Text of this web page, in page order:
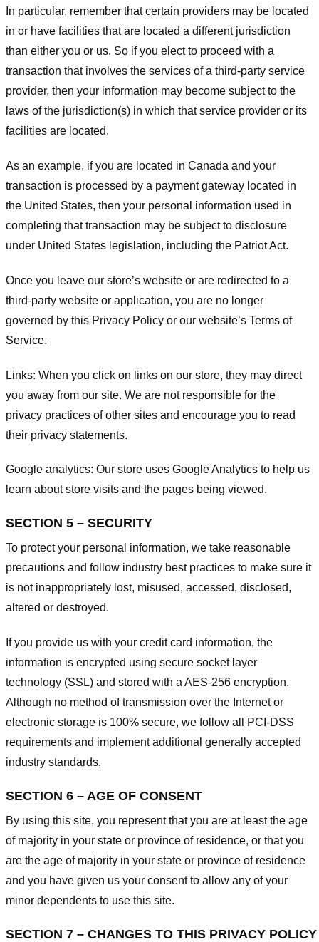
In particular, remember that certain providers may be located
in or have facilities that are located a different jurisdiction
than either you or us. So if you elect to proceed with a
transaction that involves the services of a third-party service
provider, then your information may become subject to the
laws of the jurisdiction(s) in which that service provider or its
facilities are located.
As an example, if you are located in Canada and your
transaction is processed by a payment gateway located in
the United States, then your personal information used in
completing that transaction may be subject to disclosure
under United States legislation, including the Patriot Act.
Once you leave our store’s website or are redirected to a
third-party website or application, you are no longer
governed by this Privacy Policy or our website’s Terms of
Service.
Links: When you click on links on our store, they may direct
you away from our site. We are not responsible for the
privacy practices of other sites and encourage you to read
their privacy statements.
Google analytics: Our store uses Google Analytics to help us
learn about store visits and the pages being viewed.
SECTION 5 – SECURITY
To protect your personal information, we take reasonable
precautions and follow industry best practices to make sure it
is not inappropriately lost, misused, accessed, disclosed,
altered or destroyed.
If you provide us with your credit card information, the
information is encrypted using secure socket layer
technology (SSL) and stored with a AES-256 encryption.
Although no method of transmission over the Internet or
electronic storage is 100% secure, we follow all PCI-DSS
requirements and implement additional generally accepted
industry standards.
SECTION 6 – AGE OF CONSENT
By using this site, you represent that you are at least the age
of majority in your state or province of residence, or that you
are the age of majority in your state or province of residence
and you have given us your consent to allow any of your
minor dependents to use this site.
SECTION 7 – CHANGES TO THIS PRIVACY POLICY